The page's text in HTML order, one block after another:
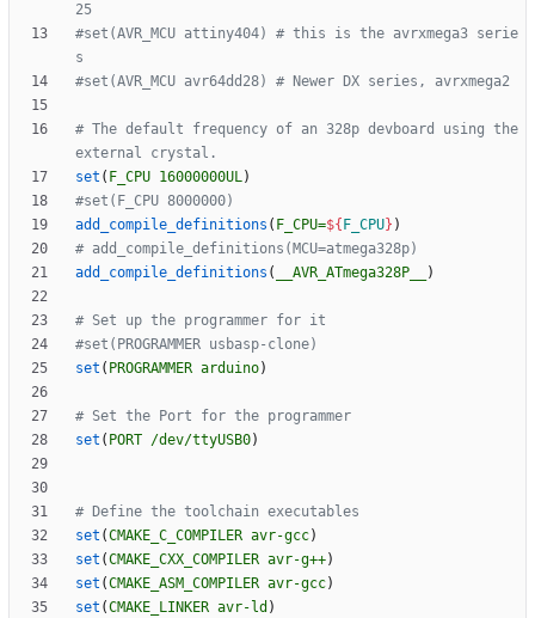
#set(AVR_MCU attiny404) # this is the avrxmega3 serie
# The default frequency of an 328p devboard using the
set ( F_CPU 16000000UL)
add_compile_definitions ( F_CPU=${ F_CPU} )
add_compile_definitions ( __AVR_ATmega328P__ )
set ( PROGRAMMER arduino)
set ( PORT /dev/ttyUSB0)
set (CMAKE_C_COMPILER avr-gcc)
set (CMAKE_CXX_COMPILER avr-g++)
set (CMAKE_ASM_COMPILER avr-gcc)
set (CMAKE_LINKER avr-ld )